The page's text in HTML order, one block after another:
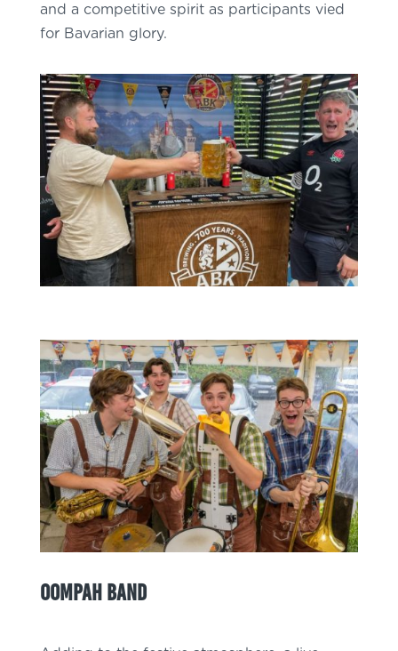
and a competitive spirit as participants vied
for Bavarian glory.
Oompah Band